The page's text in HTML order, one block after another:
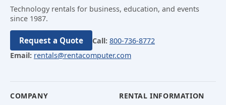
Technology rentals for business, education, and events
since 1987.
Request a Quote Call: 800-736-8772
Email: rentals@rentacomputer.com
COMPANY RENTAL INFORMATION